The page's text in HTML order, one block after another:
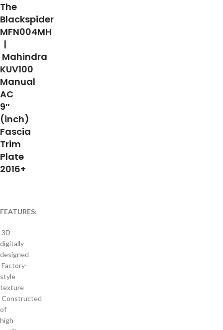
The
Blackspider
MFN004MH
|
Mahindra
KUV100
Manual
AC
9″
(inch)
Fascia
Trim
Plate
2016+
FEATURES:
3D
digitally
designed
Factory-
style
texture
Constructed
of
high